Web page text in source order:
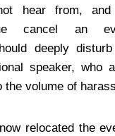
hear from, and
cancel an
deeply
speaker, who
the volume of
relocated the